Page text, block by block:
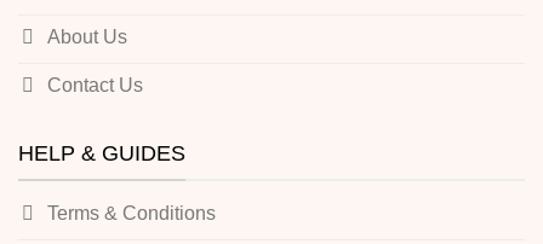
About Us
Contact Us
HELP & GUIDES
Terms & Conditions